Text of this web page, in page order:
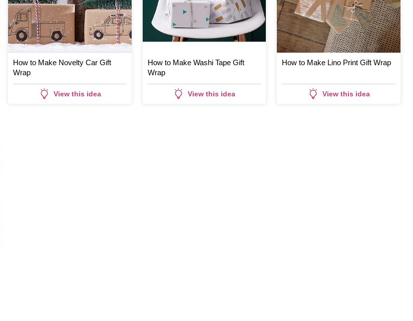
How to Make Novelty Car Gift
Wrap
View this idea
How to Make Washi Tape Gift
Wrap
View this idea
How to Make Lino Print Gift Wrap
View this idea